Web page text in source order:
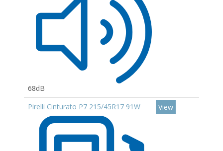
68dB
Pirelli Cinturato P7 215/45R17 91W View